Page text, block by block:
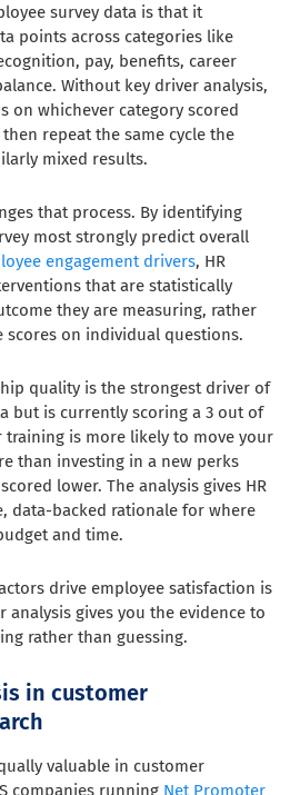
survey data is that it
points across categories like
pay, benefits, career
Without key driver analysis,
on whichever category scored
repeat the same cycle the
mixed results.
that process. By identifying
most strongly predict overall
engagement drivers, HR
that are statistically
they are measuring, rather
on individual questions.
quality is the strongest driver of
but is currently scoring a 3 out of
training is more likely to move your
than investing in a new perks
lower. The analysis gives HR
data-backed rationale for where
and time.
drive employee satisfaction is
analysis gives you the evidence to
rather than guessing.
in customer
valuable in customer
companies running Net Promoter